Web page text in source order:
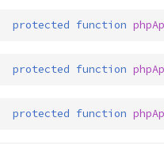
protected function
protected function
protected function